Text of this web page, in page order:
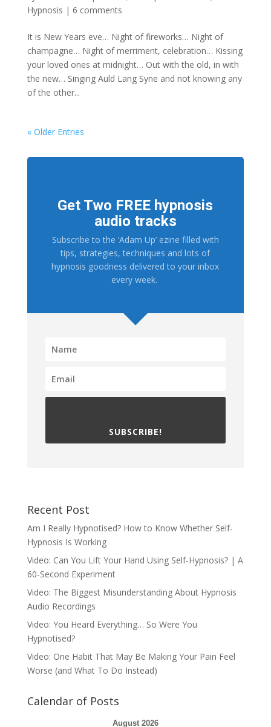
Hypnosis | 6 comments
It is New Years eve… Night of fireworks… Night of
champagne… Night of merriment, celebration… Kissing
your loved ones at midnight… Out with the old, in with
the new… Singing Auld Lang Syne and not knowing any
of the other...
« Older Entries
Get Two FREE hypnosis
audio tracks
Subscribe to the ‘Adam Up’ ezine filled with
tips, strategies, techniques and lots of
hypnosis goodness delivered to your inbox
every week.
SUBSCRIBE!
Recent Post
Am I Really Hypnotised? How to Know Whether Self-
Hypnosis Is Working
Video: Can You Lift Your Hand Using Self-Hypnosis? | A
60-Second Experiment
Video: The Biggest Misunderstanding About Hypnosis
Audio Recordings
Video: You Heard Everything… So Were You
Hypnotised?
Video: One Habit That May Be Making Your Pain Feel
Worse (and What To Do Instead)
Calendar of Posts
August 2026